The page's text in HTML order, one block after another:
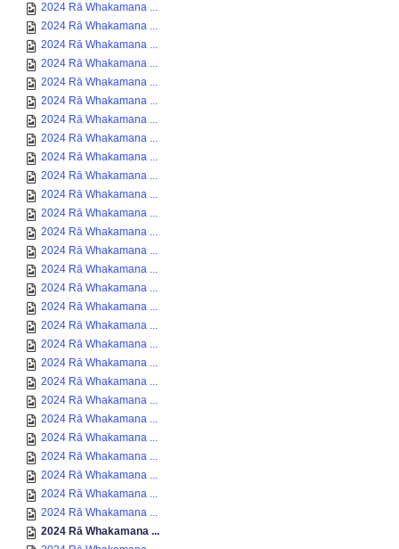
2024 Rā Whakamana ...
2024 Rā Whakamana ...
2024 Rā Whakamana ...
2024 Rā Whakamana ...
2024 Rā Whakamana ...
2024 Rā Whakamana ...
2024 Rā Whakamana ...
2024 Rā Whakamana ...
2024 Rā Whakamana ...
2024 Rā Whakamana ...
2024 Rā Whakamana ...
2024 Rā Whakamana ...
2024 Rā Whakamana ...
2024 Rā Whakamana ...
2024 Rā Whakamana ...
2024 Rā Whakamana ...
2024 Rā Whakamana ...
2024 Rā Whakamana ...
2024 Rā Whakamana ...
2024 Rā Whakamana ...
2024 Rā Whakamana ...
2024 Rā Whakamana ...
2024 Rā Whakamana ...
2024 Rā Whakamana ...
2024 Rā Whakamana ...
2024 Rā Whakamana ...
2024 Rā Whakamana ...
2024 Rā Whakamana ...
2024 Rā Whakamana ...